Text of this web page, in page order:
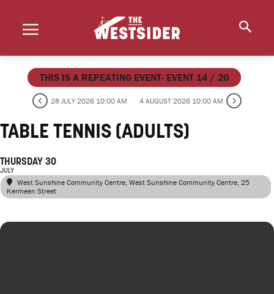
THIS IS A REPEATING EVENT- EVENT 14 / 20
28 JULY 2026 10:00 AM 4 AUGUST 2026 10:00 AM
TABLE TENNIS (ADULTS)
THURSDAY 30
JULY
West Sunshine Community Centre, West Sunshine Community Centre, 25
Kermeen Street